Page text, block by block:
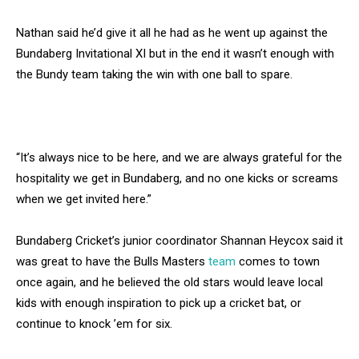
Nathan said he’d give it all he had as he went up against the
Bundaberg Invitational XI but in the end it wasn’t enough with
the Bundy team taking the win with one ball to spare.
“It’s always nice to be here, and we are always grateful for the
hospitality we get in Bundaberg, and no one kicks or screams
when we get invited here.”
Bundaberg Cricket’s junior coordinator Shannan Heycox said it
was great to have the Bulls Masters team comes to town
once again, and he believed the old stars would leave local
kids with enough inspiration to pick up a cricket bat, or
continue to knock ’em for six.